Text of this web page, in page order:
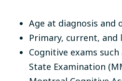
Age at diagnosis and
Primary, current, and
Cognitive exams
State Examination